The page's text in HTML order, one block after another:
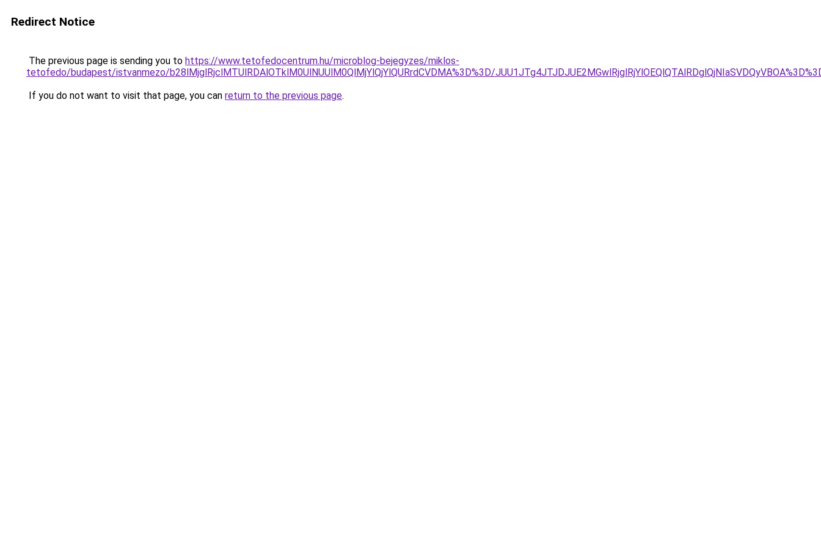
Redirect Notice
The previous page is sending you to https://www.tetofedocentrum.hu/microblog-bejegyzes/miklos-
tetofedo/budapest/istvanmezo/b28lMjglRjclMTUlRDAlOTklM0UlNUUlM0QlMjYlQjYlQURrdCVDMA%3D%3D/
If you do not want to visit that page, you can return to the previous page.